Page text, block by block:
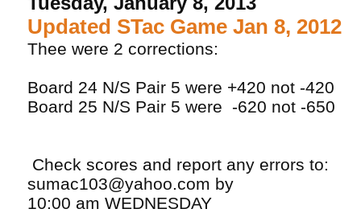
Updated STac Game Jan 8, 2012
Thee were 2 corrections:
Board 24 N/S Pair 5 were +420 not -420
Board 25 N/S Pair 5 were -620 not -650
Check scores and report any errors to:
sumac103@yahoo.com by
10:00 am WEDNESDAY